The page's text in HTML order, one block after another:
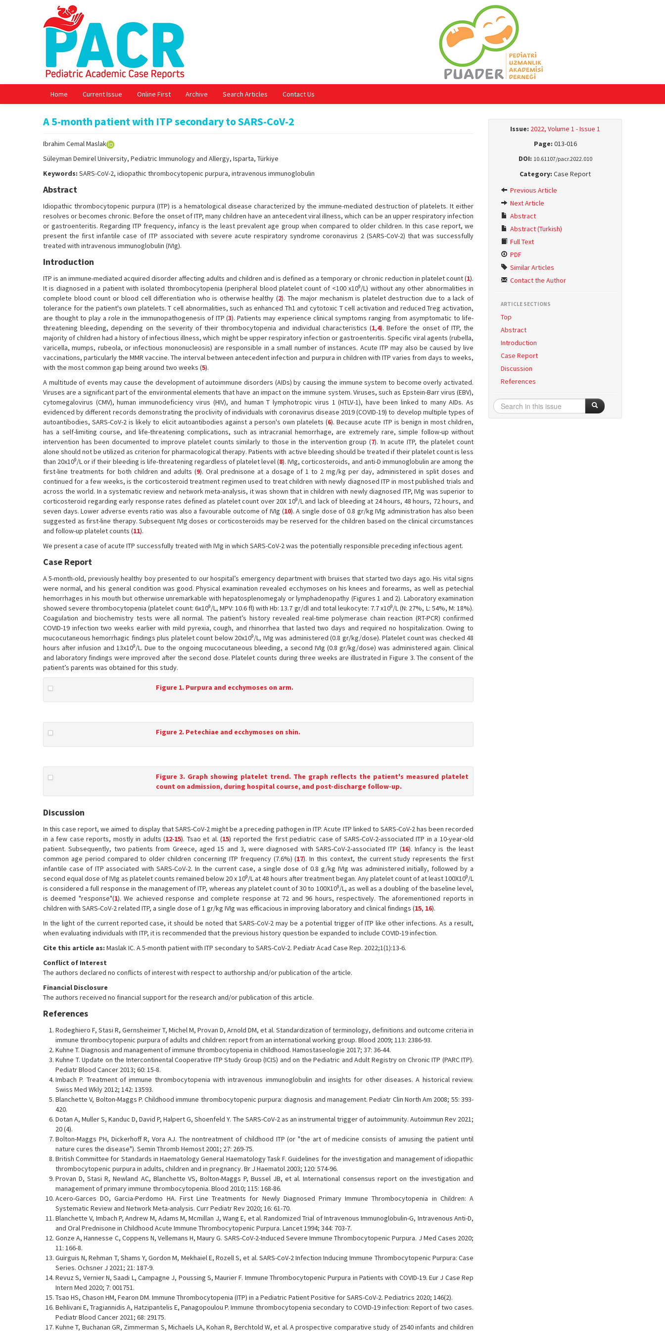
Home Current Issue Online First Archive Search Articles Contact Us
A 5-month patient with ITP secondary to SARS-CoV-2
Ibrahim Cemal Maslak
Süleyman Demirel University, Pediatric Immunology and Allergy, Isparta, Türkiye
Keywords: SARS-CoV-2, idiopathic thrombocytopenic purpura, intravenous immunoglobulin
Abstract
Idiopathic thrombocytopenic purpura (ITP) is a hematological disease characterized by the immune-mediated destruction of platelets. It either
resolves or becomes chronic. Before the onset of ITP, many children have an antecedent viral illness, which can be an upper respiratory infection
or gastroenteritis. Regarding ITP frequency, infancy is the least prevalent age group when compared to older children. In this case report, we
present the first infantile case of ITP associated with severe acute respiratory syndrome coronavirus 2 (SARS-CoV-2) that was successfully
treated with intravenous immunoglobulin (IVIg).
Introduction
ITP is an immune-mediated acquired disorder affecting adults and children and is defined as a temporary or chronic reduction in platelet count (1).
It is diagnosed in a patient with isolated thrombocytopenia (peripheral blood platelet count of <100 x109/L) without any other abnormalities in
complete blood count or blood cell differentiation who is otherwise healthy (2). The major mechanism is platelet destruction due to a lack of
tolerance for the patient's own platelets. T cell abnormalities, such as enhanced Th1 and cytotoxic T cell activation and reduced Treg activation,
are thought to play a role in the immunopathogenesis of ITP (3). Patients may experience clinical symptoms ranging from asymptomatic to life-
threatening bleeding, depending on the severity of their thrombocytopenia and individual characteristics (1,4). Before the onset of ITP, the
majority of children had a history of infectious illness, which might be upper respiratory infection or gastroenteritis. Specific viral agents (rubella,
varicella, mumps, rubeola, or infectious mononucleosis) are responsible in a small number of instances. Acute ITP may also be caused by live
vaccinations, particularly the MMR vaccine. The interval between antecedent infection and purpura in children with ITP varies from days to weeks,
with the most common gap being around two weeks (5).
A multitude of events may cause the development of autoimmune disorders (AIDs) by causing the immune system to become overly activated.
Viruses are a significant part of the environmental elements that have an impact on the immune system. Viruses, such as Epstein-Barr virus (EBV),
cytomegalovirus (CMV), human immunodeficiency virus (HIV), and human T lymphotropic virus 1 (HTLV-1), have been linked to many AIDs. As
evidenced by different records demonstrating the proclivity of individuals with coronavirus disease 2019 (COVID-19) to develop multiple types of
autoantibodies, SARS-CoV-2 is likely to elicit autoantibodies against a person's own platelets (6). Because acute ITP is benign in most children,
has a self-limiting course, and life-threatening complications, such as intracranial hemorrhage, are extremely rare, simple follow-up without
intervention has been documented to improve platelet counts similarly to those in the intervention group (7). In acute ITP, the platelet count
alone should not be utilized as criterion for pharmacological therapy. Patients with active bleeding should be treated if their platelet count is less
than 20x109/L or if their bleeding is life-threatening regardless of platelet level (8). IVIg, corticosteroids, and anti-D immunoglobulin are among the
first-line treatments for both children and adults (9). Oral prednisone at a dosage of 1 to 2 mg/kg per day, administered in split doses and
continued for a few weeks, is the corticosteroid treatment regimen used to treat children with newly diagnosed ITP in most published trials and
across the world. In a systematic review and network meta-analysis, it was shown that in children with newly diagnosed ITP, IVIg was superior to
corticosteroid regarding early response rates defined as platelet count over 20X 109/L and lack of bleeding at 24 hours, 48 hours, 72 hours, and
seven days. Lower adverse events ratio was also a favourable outcome of IVIg (10). A single dose of 0.8 gr/kg IVIg administration has also been
suggested as first-line therapy. Subsequent IVIg doses or corticosteroids may be reserved for the children based on the clinical circumstances
and follow-up platelet counts (11).
We present a case of acute ITP successfully treated with IVIg in which SARS-CoV-2 was the potentially responsible preceding infectious agent.
Case Report
A 5-month-old, previously healthy boy presented to our hospital’s emergency department with bruises that started two days ago. His vital signs
were normal, and his general condition was good. Physical examination revealed ecchymoses on his knees and forearms, as well as petechial
hemorrhages in his mouth but otherwise unremarkable with hepatosplenomegaly or lymphadenopathy (Figures 1 and 2). Laboratory examination
showed severe thrombocytopenia (platelet count: 6x109/L, MPV: 10.6 fl) with Hb: 13.7 gr/dl and total leukocyte: 7.7 x109/L (N: 27%, L: 54%, M: 18%).
Coagulation and biochemistry tests were all normal. The patient’s history revealed real-time polymerase chain reaction (RT-PCR) confirmed
COVID-19 infection two weeks earlier with mild pyrexia, cough, and rhinorrhea that lasted two days and required no hospitalization. Owing to
mucocutaneous hemorrhagic findings plus platelet count below 20x109/L, IVIg was administered (0.8 gr/kg/dose). Platelet count was checked 48
hours after infusion and 13x109/L. Due to the ongoing mucocutaneous bleeding, a second IVIg (0.8 gr/kg/dose) was administered again. Clinical
and laboratory findings were improved after the second dose. Platelet counts during three weeks are illustrated in Figure 3. The consent of the
patient’s parents was obtained for this study.
Figure 1. Purpura and ecchymoses on arm.
Figure 2. Petechiae and ecchymoses on shin.
Figure 3. Graph showing platelet trend. The graph reflects the patient's measured platelet
count on admission, during hospital course, and post-discharge follow-up.
Discussion
In this case report, we aimed to display that SARS-CoV-2 might be a preceding pathogen in ITP. Acute ITP linked to SARS-CoV-2 has been recorded
in a few case reports, mostly in adults (12-15). Tsao et al. (15) reported the first pediatric case of SARS-CoV-2-associated ITP in a 10-year-old
patient. Subsequently, two patients from Greece, aged 15 and 3, were diagnosed with SARS-CoV-2-associated ITP (16). Infancy is the least
common age period compared to older children concerning ITP frequency (7.6%) (17). In this context, the current study represents the first
infantile case of ITP associated with SARS-CoV-2. In the current case, a single dose of 0.8 g/kg IVIg was administered initially, followed by a
second equal dose of IVIg as platelet counts remained below 20 x 109/L at 48 hours after treatment began. Any platelet count of at least 100X109/L
is considered a full response in the management of ITP, whereas any platelet count of 30 to 100X109/L, as well as a doubling of the baseline level,
is deemed "response"(1). We achieved response and complete response at 72 and 96 hours, respectively. The aforementioned reports in
children with SARS-CoV-2 related ITP, a single dose of 1 gr/kg IVIg was efficacious in improving laboratory and clinical findings (15, 16).
In the light of the current reported case, it should be noted that SARS-CoV-2 may be a potential trigger of ITP like other infections. As a result,
when evaluating individuals with ITP, it is recommended that the previous history question be expanded to include COVID-19 infection.
Cite this article as: Maslak IC. A 5-month patient with ITP secondary to SARS-CoV-2. Pediatr Acad Case Rep. 2022;1(1):13-6.
Conflict of Interest
The authors declared no conflicts of interest with respect to authorship and/or publication of the article.
Financial Disclosure
The authors received no financial support for the research and/or publication of this article.
References
Rodeghiero F, Stasi R, Gernsheimer T, Michel M, Provan D, Arnold DM, et al. Standardization of terminology, definitions and outcome criteria in
immune thrombocytopenic purpura of adults and children: report from an international working group. Blood 2009; 113: 2386-93.
Kuhne T. Diagnosis and management of immune thrombocytopenia in childhood. Hamostaseologie 2017; 37: 36-44.
Kuhne T. Update on the Intercontinental Cooperative ITP Study Group (ICIS) and on the Pediatric and Adult Registry on Chronic ITP (PARC ITP).
Pediatr Blood Cancer 2013; 60: 15-8.
Imbach P. Treatment of immune thrombocytopenia with intravenous immunoglobulin and insights for other diseases. A historical review.
Swiss Med Wkly 2012; 142: 13593.
Blanchette V, Bolton-Maggs P. Childhood immune thrombocytopenic purpura: diagnosis and management. Pediatr Clin North Am 2008; 55: 393-
420.
Dotan A, Muller S, Kanduc D, David P, Halpert G, Shoenfeld Y. The SARS-CoV-2 as an instrumental trigger of autoimmunity. Autoimmun Rev 2021;
20 (4).
Bolton-Maggs PH, Dickerhoff R, Vora AJ. The nontreatment of childhood ITP (or "the art of medicine consists of amusing the patient until
nature cures the disease"). Semin Thromb Hemost 2001; 27: 269-75.
British Committee for Standards in Haematology General Haematology Task F. Guidelines for the investigation and management of idiopathic
thrombocytopenic purpura in adults, children and in pregnancy. Br J Haematol 2003; 120: 574-96.
Provan D, Stasi R, Newland AC, Blanchette VS, Bolton-Maggs P, Bussel JB, et al. International consensus report on the investigation and
management of primary immune thrombocytopenia. Blood 2010; 115: 168-86.
Acero-Garces DO, Garcia-Perdomo HA. First Line Treatments for Newly Diagnosed Primary Immune Thrombocytopenia in Children: A
Systematic Review and Network Meta-analysis. Curr Pediatr Rev 2020; 16: 61-70.
Blanchette V, Imbach P, Andrew M, Adams M, Mcmillan J, Wang E, et al. Randomized Trial of Intravenous Immunoglobulin-G, Intravenous Anti-D,
and Oral Prednisone in Childhood Acute Immune Thrombocytopenic Purpura. Lancet 1994; 344: 703-7.
Gonze A, Hannesse C, Coppens N, Vellemans H, Maury G. SARS-CoV-2-Induced Severe Immune Thrombocytopenic Purpura. J Med Cases 2020;
11: 166-8.
Guirguis N, Rehman T, Shams Y, Gordon M, Mekhaiel E, Rozell S, et al. SARS-CoV-2 Infection Inducing Immune Thrombocytopenic Purpura: Case
Series. Ochsner J 2021; 21: 187-9.
Revuz S, Vernier N, Saadi L, Campagne J, Poussing S, Maurier F. Immune Thrombocytopenic Purpura in Patients with COVID-19. Eur J Case Rep
Intern Med 2020; 7: 001751.
Tsao HS, Chason HM, Fearon DM. Immune Thrombocytopenia (ITP) in a Pediatric Patient Positive for SARS-CoV-2. Pediatrics 2020; 146(2).
Behlivani E, Tragiannidis A, Hatzipantelis E, Panagopoulou P. Immune thrombocytopenia secondary to COVID-19 infection: Report of two cases.
Pediatr Blood Cancer 2021; 68: 29175.
Kuhne T, Buchanan GR, Zimmerman S, Michaels LA, Kohan R, Berchtold W, et al. A prospective comparative study of 2540 infants and children
Issue: 2022, Volume 1 - Issue 1
Page: 013-016
DOI: 10.61107/pacr.2022.010
Category: Case Report
Previous Article
Next Article
Abstract
Abstract (Turkish)
Full Text
PDF
Similar Articles
Contact the Author
ARTICLE SECTIONS
Top
Abstract
Introduction
Case Report
Discussion
References